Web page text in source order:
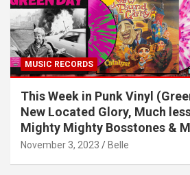
MUSIC RECORDS
This Week in Punk Vinyl
New Located Glory, Much
Mighty Mighty Bosstones &
November 3, 2023 Belle